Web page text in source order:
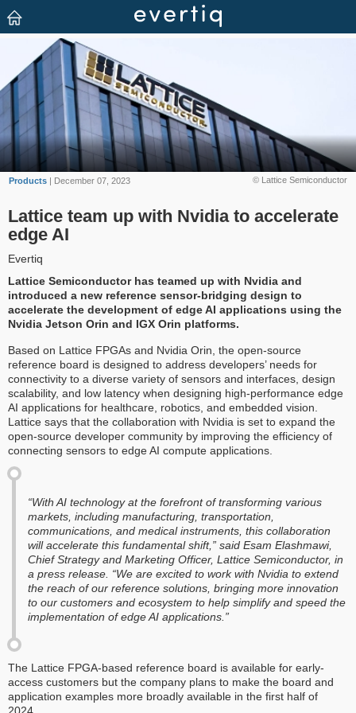
© Lattice Semiconductor
Products | December 07, 2023
Lattice team up with Nvidia to accelerate
edge AI
Evertiq
Lattice Semiconductor has teamed up with Nvidia and
introduced a new reference sensor-bridging design to
accelerate the development of edge AI applications using the
Nvidia Jetson Orin and IGX Orin platforms.
Based on Lattice FPGAs and Nvidia Orin, the open-source
reference board is designed to address developers’ needs for
connectivity to a diverse variety of sensors and interfaces, design
scalability, and low latency when designing high-performance edge
AI applications for healthcare, robotics, and embedded vision.
Lattice says that the collaboration with Nvidia is set to expand the
open-source developer community by improving the efficiency of
connecting sensors to edge AI compute applications.
“With AI technology at the forefront of transforming various
markets, including manufacturing, transportation,
communications, and medical instruments, this collaboration
will accelerate this fundamental shift,” said Esam Elashmawi,
Chief Strategy and Marketing Officer, Lattice Semiconductor, in
a press release. “We are excited to work with Nvidia to extend
the reach of our reference solutions, bringing more innovation
to our customers and ecosystem to help simplify and speed the
implementation of edge AI applications.”
The Lattice FPGA-based reference board is available for early-
access customers but the company plans to make the board and
application examples more broadly available in the first half of